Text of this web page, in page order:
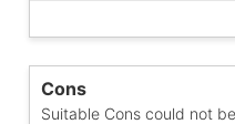
Cons
Suitable Cons could not